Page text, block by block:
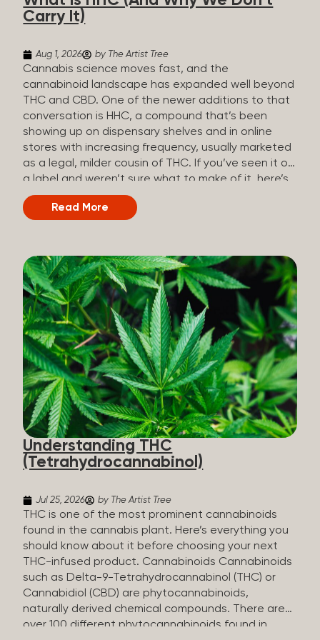
patients who rely on cannabis but […]
Carry It)
Aug 1, 2026 by The Artist Tree
Cannabis science moves fast, and the
cannabinoid landscape has expanded well beyond
THC and CBD. One of the newer additions to that
conversation is HHC, a compound that’s been
showing up on dispensary shelves and in online
stores with increasing frequency, usually marketed
as a legal, milder cousin of THC. If you’ve seen it on
a label and weren’t sure what to make of it, here’s
what you need to know and why we don’t carry it.
What is HHC? HHC stands for
such minuscule quantities (a small fraction of a
percent of the plant’s dry weight) that extracting it
directly from cannabis at any real scale just isn’t
practical. That means that almost none of the
HHC sold commercially comes from a plant at all.
It’s made in a lab. How HHC Is Made Manufacturers
start with CBD, which hemp produces in
abundance, and convert it into THC, then push it
through a chemical process called hydrogenation,
essentially adding hydrogen atoms to the
molecule until it becomes HHC. That’s why it’s
called semi-synthetic—it starts with something
natural (CBD), but is ultimately made in a lab...
Read More
Understanding THC
(Tetrahydrocannabinol)
Jul 25, 2026 by The Artist Tree
THC is one of the most prominent cannabinoids
found in the cannabis plant. Here’s everything you
should know about it before choosing your next
THC-infused product. Cannabinoids Cannabinoids
such as Delta-9-Tetrahydrocannabinol (THC) or
Cannabidiol (CBD) are phytocannabinoids,
naturally derived chemical compounds. There are
over 100 different phytocannabinoids found in